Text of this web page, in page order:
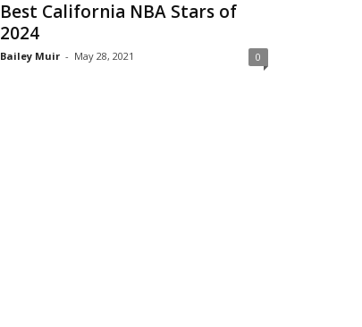
Best California NBA Stars of
2024
Bailey Muir - May 28, 2021 0